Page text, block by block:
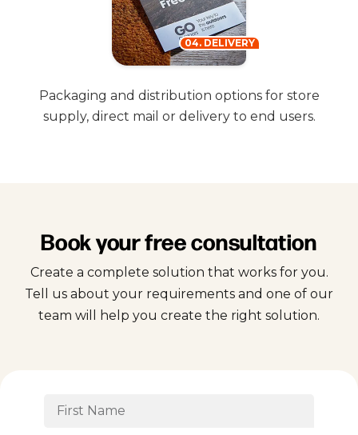
Packaging and distribution options for store
supply, direct mail or delivery to end users.
04. DELIVERY
Book your free consultation
Create a complete solution that works for you.
Tell us about your requirements and one of our
team will help you create the right solution.